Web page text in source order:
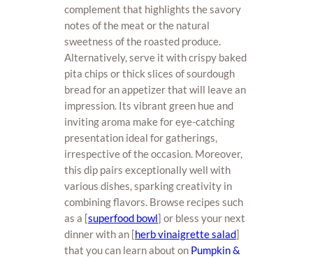
complement that highlights the savory
notes of the meat or the natural
sweetness of the roasted produce.
Alternatively, serve it with crispy baked
pita chips or thick slices of sourdough
bread for an appetizer that will leave an
impression. Its vibrant green hue and
inviting aroma make for eye-catching
presentation ideal for gatherings,
irrespective of the occasion. Moreover,
this dip pairs exceptionally well with
various dishes, sparking creativity in
combining flavors. Browse recipes such
as a [superfood bowl] or bless your next
dinner with an [herb vinaigrette salad]
that you can learn about on Pumpkin &